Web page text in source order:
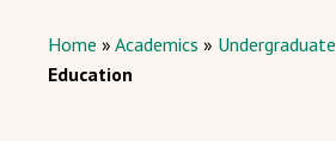
Home » Academics » Undergraduate
Education